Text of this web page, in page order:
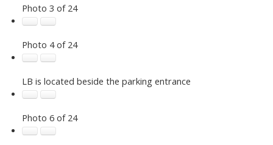
Photo 3 of 24
Photo 4 of 24
LB is located beside the parking entrance
Photo 6 of 24